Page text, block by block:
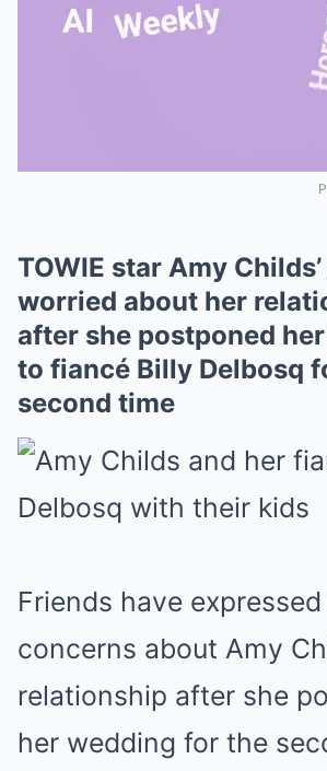
TOWIE star Amy
worried about her
after she postponed
to fiancé Billy Delbosq
second time
Friends have
concerns about Amy
relationship after she
her wedding for the